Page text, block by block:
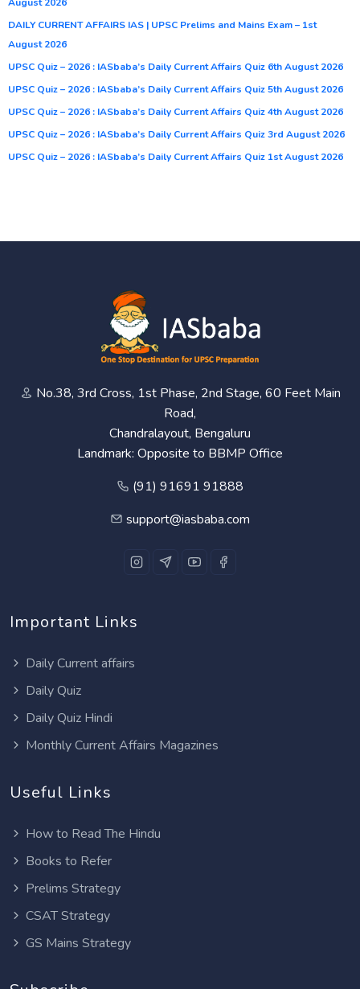
August 2026
DAILY CURRENT AFFAIRS IAS | UPSC Prelims and Mains Exam – 1st
August 2026
UPSC Quiz – 2026 : IASbaba’s Daily Current Affairs Quiz 6th August 2026
UPSC Quiz – 2026 : IASbaba’s Daily Current Affairs Quiz 5th August 2026
UPSC Quiz – 2026 : IASbaba’s Daily Current Affairs Quiz 4th August 2026
UPSC Quiz – 2026 : IASbaba’s Daily Current Affairs Quiz 3rd August 2026
UPSC Quiz – 2026 : IASbaba’s Daily Current Affairs Quiz 1st August 2026
No.38, 3rd Cross, 1st Phase, 2nd Stage, 60 Feet Main
Road,
Chandralayout, Bengaluru
Landmark: Opposite to BBMP Office
(91) 91691 91888
support@iasbaba.com
Important Links
Daily Current affairs
Daily Quiz
Daily Quiz Hindi
Monthly Current Affairs Magazines
Useful Links
How to Read The Hindu
Books to Refer
Prelims Strategy
CSAT Strategy
GS Mains Strategy